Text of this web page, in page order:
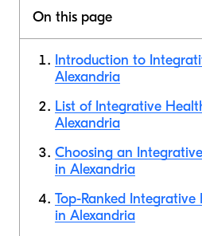
On this page
Introduction to
Alexandria
List of Integrative
Alexandria
Choosing an
in Alexandria
Top-Ranked
in Alexandria